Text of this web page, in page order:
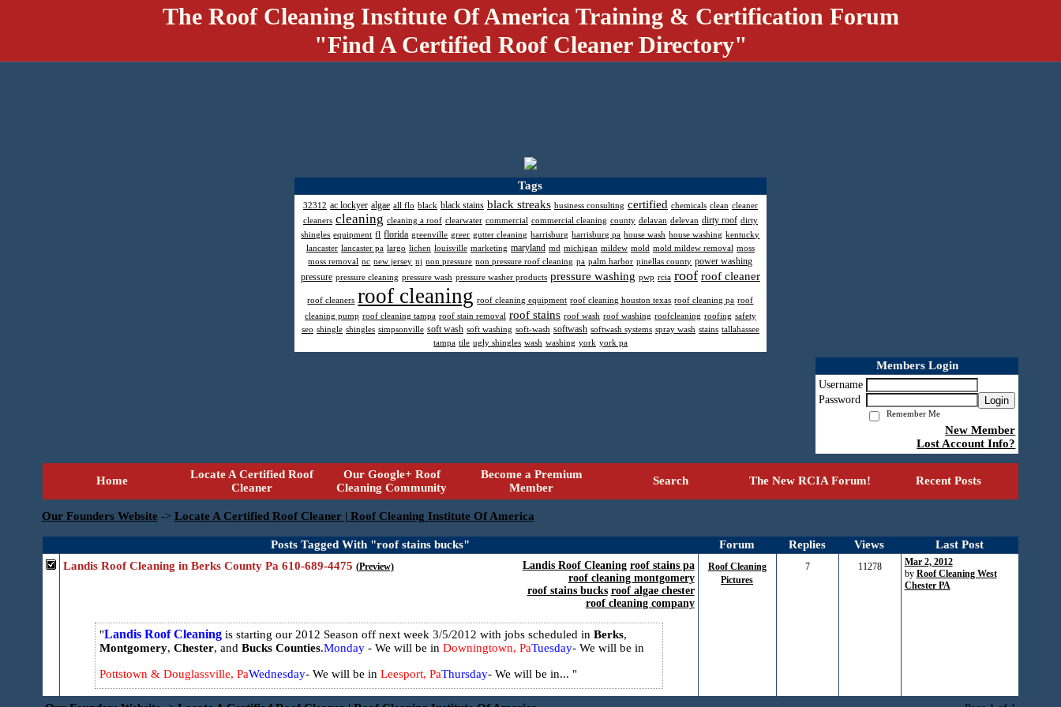
The Roof Cleaning Institute Of America Training & Certification Forum
"Find A Certified Roof Cleaner Directory"
Tags
32312 ac lockyer algae all flo black black stains black streaks business consulting certified chemicals clean cleaner
cleaners cleaning cleaning a roof clearwater commercial commercial cleaning county delavan delevan dirty roof dirty
shingles equipment fl florida greenville greer gutter cleaning harrisburg harrisburg pa house wash house washing kentucky
lancaster lancaster pa largo lichen louisville marketing maryland md michigan mildew mold mold mildew removal moss
moss removal nc new jersey nj non pressure non pressure roof cleaning pa palm harbor pinellas county power washing
pressure pressure cleaning pressure wash pressure washer products pressure washing pwp rcia roof roof cleaner
roof cleaners roof cleaning roof cleaning equipment roof cleaning houston texas roof cleaning pa roof
cleaning pump roof cleaning tampa roof stain removal roof stains roof wash roof washing roofcleaning roofing safety
seo shingle shingles simpsonville soft wash soft washing soft-wash softwash softwash systems spray wash stains tallahassee
tampa tile ugly shingles wash washing york york pa
Members Login
Username
Password
Login
Remember Me
New Member
Lost Account Info?
Home
Locate A Certified Roof
Cleaner
Our Google+ Roof
Cleaning Community
Become a Premium
Member
Search The New RCIA Forum! Recent Posts
Our Founders Website -> Locate A Certified Roof Cleaner | Roof Cleaning Institute Of America
Posts Tagged With "roof stains bucks" Forum Replies Views Last Post
Landis Roof Cleaning roof stains pa
roof cleaning montgomery
roof stains bucks roof algae chester
roof cleaning company
Landis Roof Cleaning in Berks County Pa 610-689-4475 (Preview)
Roof Cleaning
Pictures
7 11278
Mar 2, 2012
by Roof Cleaning West
Chester PA
Landis Roof Cleaningis starting our 2012 Season off next week 3/5/2012 with jobs scheduled in Berks,
Montgomery, Chester, and Bucks Counties.Monday- We will be in Downingtown, PaTuesday- We will be in
Pottstown & Douglassville, PaWednesday- We will be in Leesport, PaThursday- We will be in...